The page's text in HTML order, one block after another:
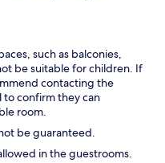
such as balconies,
be suitable for children. If
contacting the
confirm they can
room.
be guaranteed.
in the guestrooms.